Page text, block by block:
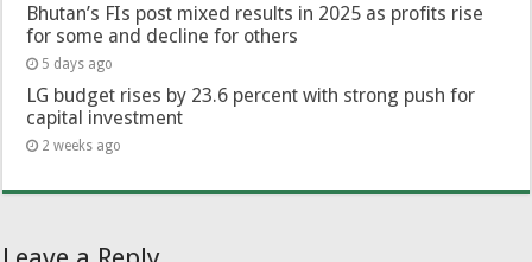
Bhutan’s FIs post mixed results in 2025 as profits rise
for some and decline for others
5 days ago
LG budget rises by 23.6 percent with strong push for
capital investment
2 weeks ago